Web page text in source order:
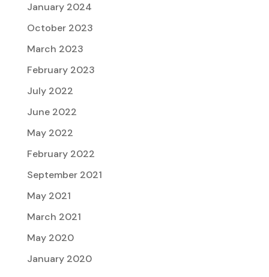
January 2024
October 2023
March 2023
February 2023
July 2022
June 2022
May 2022
February 2022
September 2021
May 2021
March 2021
May 2020
January 2020